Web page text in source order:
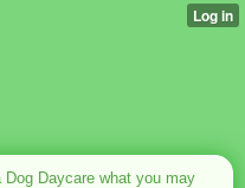
Daycare what you may